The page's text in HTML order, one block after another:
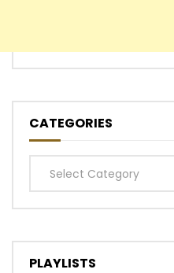
CATEGORIES
Categories
PLAYLISTS